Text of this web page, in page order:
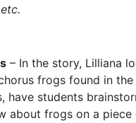
– In the story, Lilliana
frogs found in
have students
about frogs on a piece